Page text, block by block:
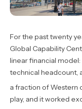
For the past twenty
Global Capability
linear financial
technical headcount,
a fraction of Western
play, and it worked